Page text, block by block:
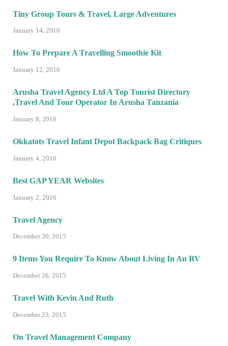
Tiny Group Tours & Travel, Large Adventures
January 14, 2016
How To Prepare A Travelling Smoothie Kit
January 12, 2016
Arusha Travel Agency Ltd A Top Tourist Directory
,Travel And Tour Operator In Arusha Tanzania
January 8, 2016
Okkatots Travel Infant Depot Backpack Bag Critiques
January 4, 2016
Best GAP YEAR Websites
January 2, 2016
Travel Agency
December 30, 2015
9 Items You Require To Know About Living In An RV
December 26, 2015
Travel With Kevin And Ruth
December 23, 2015
On Travel Management Company